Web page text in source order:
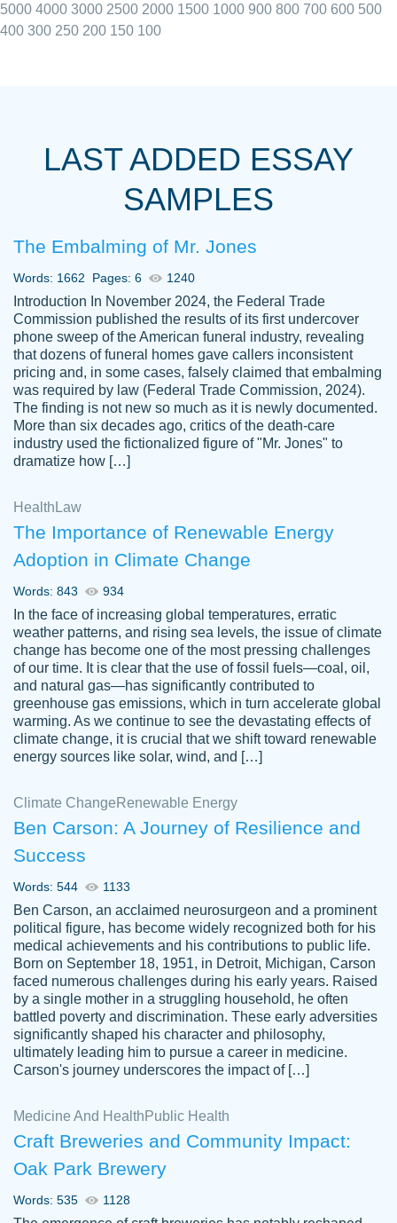
always resolved them in a professional
with 4 kids and 2 full-time jobs I could not
Thank you
Dec 5th, 2021
Anonymous
Papersowl is amazing. The writer
completed my essay ahead of time and did
an amazing job. I highly recommend using
Papersowl if you need an essay done
2 months ago
customer-
3306837
Great paper, Dr. Karlyna nailed this paper.
The readability of the paper was easy and
smooth. I couldn't of asked for a better
paper.
Jordan
A.
Friendly writers who go above and beyond
for their clients. It's a great service to use
specially if your in a jam.
Feb 15th, 2022
5000 4000 3000 2500 2000 1500 1000 900 800 700 600 500
400 300 250 200 150 100
LAST ADDED ESSAY
SAMPLES
The Embalming of Mr. Jones
Words: 1662 Pages: 6 1240
Introduction In November 2024, the Federal Trade
Commission published the results of its first undercover
phone sweep of the American funeral industry, revealing
that dozens of funeral homes gave callers inconsistent
pricing and, in some cases, falsely claimed that embalming
was required by law (Federal Trade Commission, 2024).
The finding is not new so much as it is newly documented.
More than six decades ago, critics of the death-care
industry used the fictionalized figure of "Mr. Jones" to
dramatize how […]
Health Law
The Importance of Renewable Energy
Adoption in Climate Change
Words: 843 934
In the face of increasing global temperatures, erratic
weather patterns, and rising sea levels, the issue of climate
change has become one of the most pressing challenges
of our time. It is clear that the use of fossil fuels—coal, oil,
and natural gas—has significantly contributed to
greenhouse gas emissions, which in turn accelerate global
warming. As we continue to see the devastating effects of
climate change, it is crucial that we shift toward renewable
energy sources like solar, wind, and […]
Climate Change Renewable Energy
Ben Carson: A Journey of Resilience and
Success
Words: 544 1133
Ben Carson, an acclaimed neurosurgeon and a prominent
political figure, has become widely recognized both for his
medical achievements and his contributions to public life.
Born on September 18, 1951, in Detroit, Michigan, Carson
faced numerous challenges during his early years. Raised
by a single mother in a struggling household, he often
battled poverty and discrimination. These early adversities
significantly shaped his character and philosophy,
ultimately leading him to pursue a career in medicine.
Carson's journey underscores the impact of […]
Medicine And Health Public Health
Craft Breweries and Community Impact:
Oak Park Brewery
Words: 535 1128